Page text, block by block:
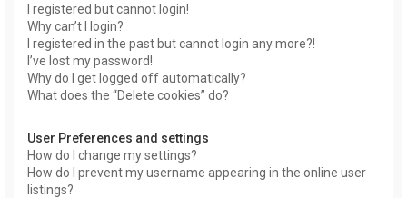
I registered but cannot login!
Why can’t I login?
I registered in the past but cannot login any more?!
I’ve lost my password!
Why do I get logged off automatically?
What does the “Delete cookies” do?
User Preferences and settings
How do I change my settings?
How do I prevent my username appearing in the online user
listings?